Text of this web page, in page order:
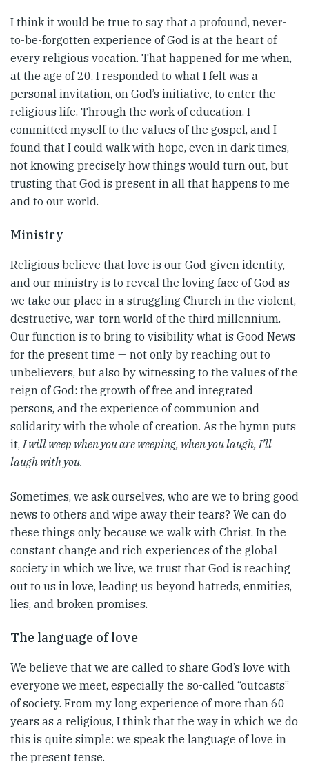
I think it would be true to say that a profound, never-
to-be-forgotten experience of God is at the heart of
every religious vocation. That happened for me when,
at the age of 20, I responded to what I felt was a
personal invitation, on God’s initiative, to enter the
religious life. Through the work of education, I
committed myself to the values of the gospel, and I
found that I could walk with hope, even in dark times,
not knowing precisely how things would turn out, but
trusting that God is present in all that happens to me
and to our world.
Ministry
Religious believe that love is our God-given identity,
and our ministry is to reveal the loving face of God as
we take our place in a struggling Church in the violent,
destructive, war-torn world of the third millennium.
Our function is to bring to visibility what is Good News
for the present time — not only by reaching out to
unbelievers, but also by witnessing to the values of the
reign of God: the growth of free and integrated
persons, and the experience of communion and
solidarity with the whole of creation. As the hymn puts
it,I will weep when you are weeping, when you laugh, I’ll
laugh with you.
Sometimes, we ask ourselves, who are we to bring good
news to others and wipe away their tears? We can do
these things only because we walk with Christ. In the
constant change and rich experiences of the global
society in which we live, we trust that God is reaching
out to us in love, leading us beyond hatreds, enmities,
lies, and broken promises.
The language of love
We believe that we are called to share God’s love with
everyone we meet, especially the so-called “outcasts”
of society. From my long experience of more than 60
years as a religious, I think that the way in which we do
this is quite simple: we speak the language of love in
the present tense.